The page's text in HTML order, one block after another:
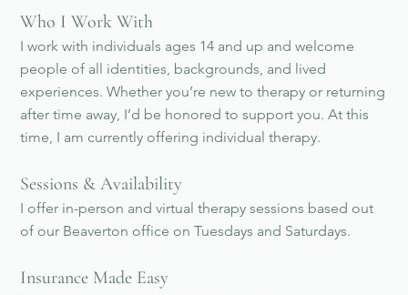
Who I Work With
I work with individuals ages 14 and up and welcome
people of all identities, backgrounds, and lived
experiences. Whether you’re new to therapy or returning
after time away, I’d be honored to support you. At this
time, I am currently offering individual therapy.
Sessions & Availability
I offer in-person and virtual therapy sessions based out
of our Beaverton office on Tuesdays and Saturdays.
Insurance Made Easy